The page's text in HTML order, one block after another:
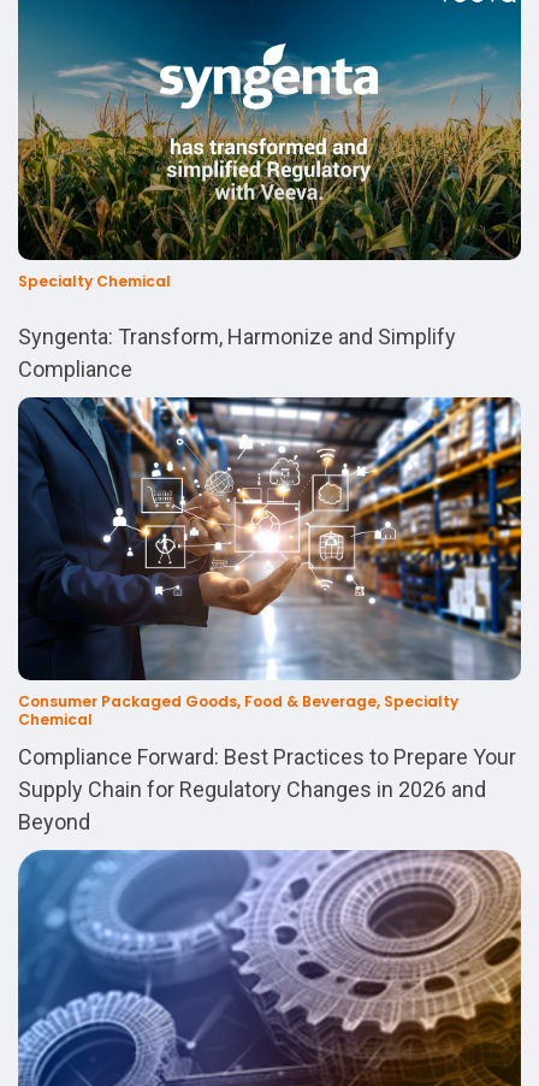
Specialty Chemical
Syngenta: Transform, Harmonize and Simplify
Compliance
Consumer Packaged Goods, Food & Beverage, Specialty
Chemical
Compliance Forward: Best Practices to Prepare Your
Supply Chain for Regulatory Changes in 2026 and
Beyond